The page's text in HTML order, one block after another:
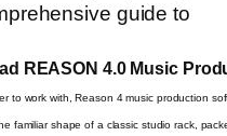
guide to
REASON 4.0 Music
to work with, Reason 4 music production
familiar shape of a classic studio rack,